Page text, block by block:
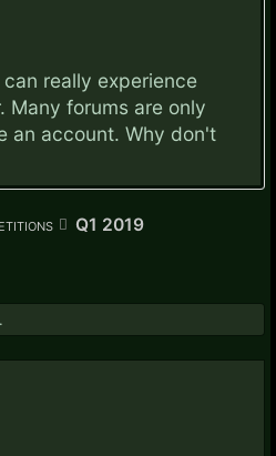
really experience
Many forums are only
an account. Why don't
Q1 2019